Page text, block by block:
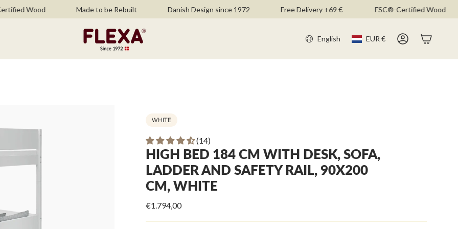
Wood Made to be Rebuilt Danish Design since 1972 Free Delivery +69 € FSC®-Certified Wood
English EUR € Account
WHITE
(14)
HIGH BED 184 CM WITH DESK, SOFA,
LADDER AND SAFETY RAIL, 90X200
CM, WHITE
€1.794,00